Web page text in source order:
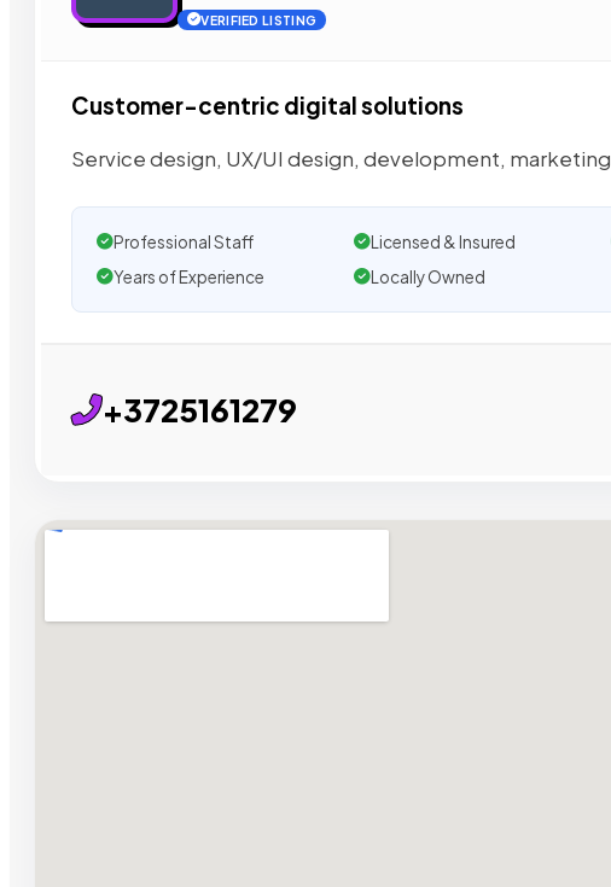
VERIFIED LISTING
Customer-centric digital solutions
Service design, UX/UI design, development, marketing
Professional Staff Licensed & Insured
Years of Experience
Locally Owned
+3725161279